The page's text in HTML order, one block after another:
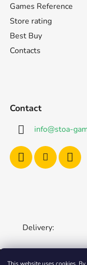
Games Reference
Store rating
Best Buy
Contacts
Contact
info@stoa-
Delivery: